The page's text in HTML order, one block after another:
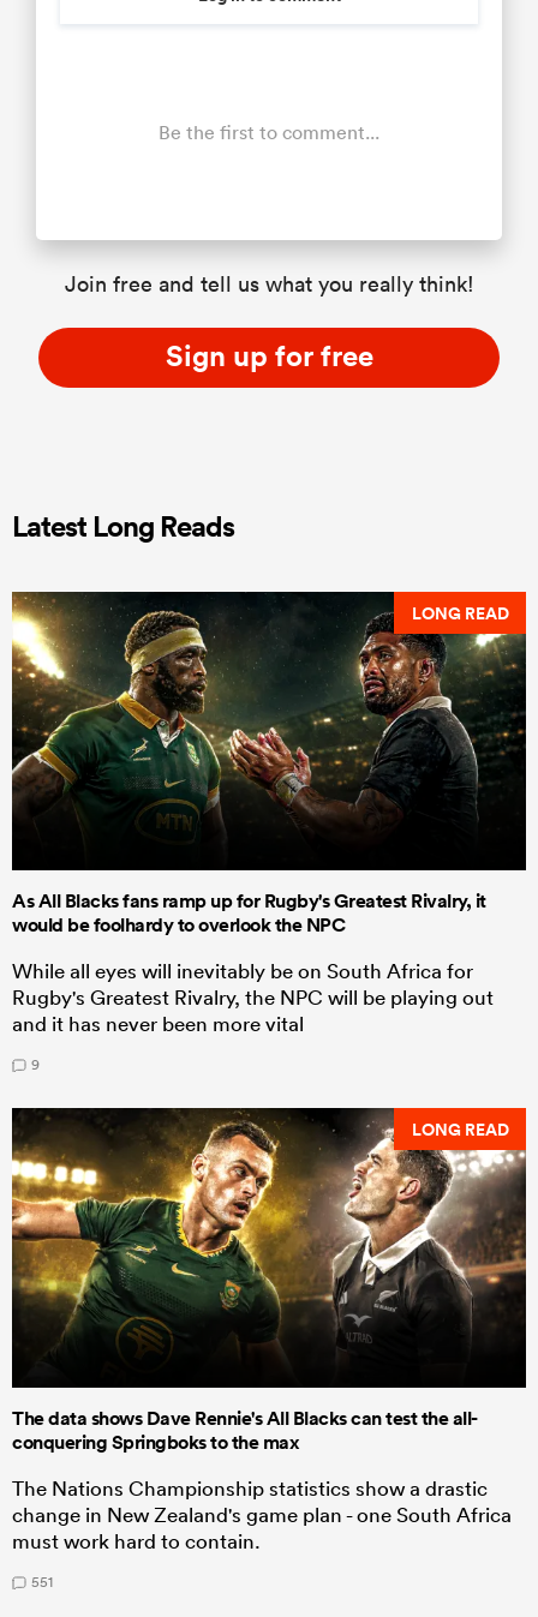
Be the first to comment...
Join free and tell us what you really think!
Sign up for free
Latest Long Reads
LONG READ
As All Blacks fans ramp up for Rugby's Greatest Rivalry, it
would be foolhardy to overlook the NPC
While all eyes will inevitably be on South Africa for
Rugby's Greatest Rivalry, the NPC will be playing out
and it has never been more vital
9
LONG READ
The data shows Dave Rennie's All Blacks can test the all-
conquering Springboks to the max
The Nations Championship statistics show a drastic
change in New Zealand's game plan - one South Africa
must work hard to contain.
551